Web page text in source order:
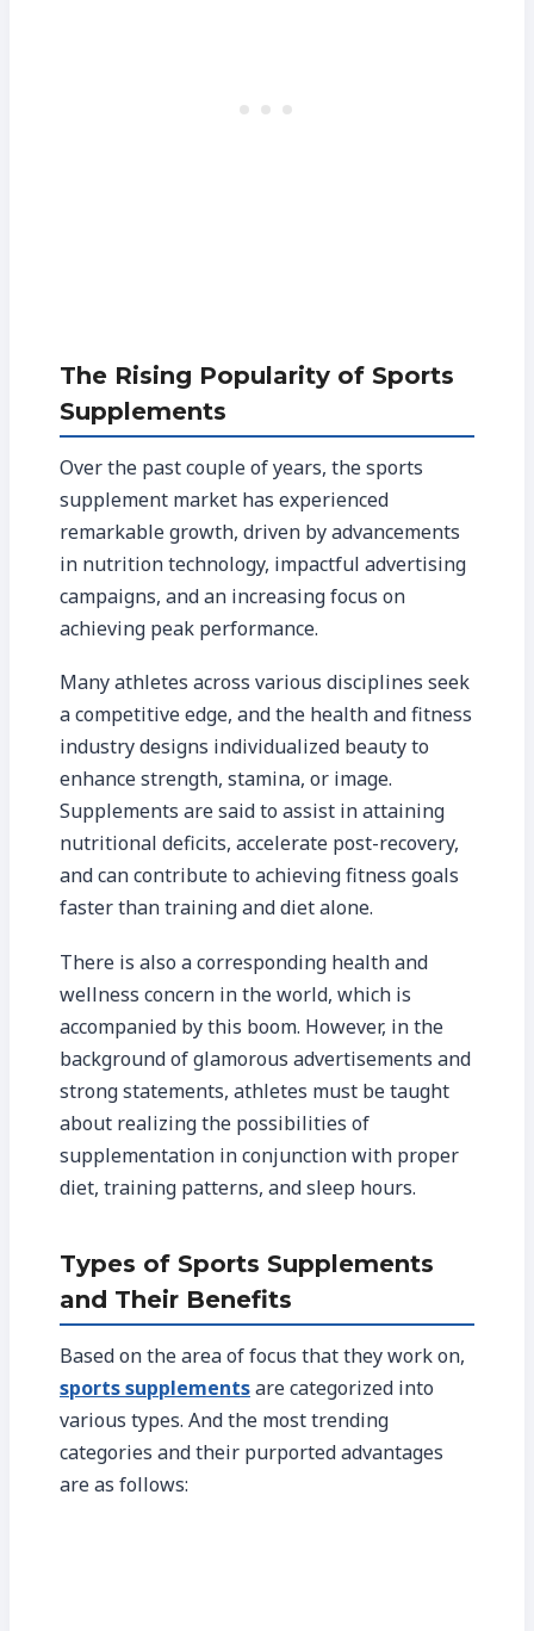
The Rising Popularity of Sports
Supplements
Over the past couple of years, the sports
supplement market has experienced
remarkable growth, driven by advancements
in nutrition technology, impactful advertising
campaigns, and an increasing focus on
achieving peak performance.
Many athletes across various disciplines seek
a competitive edge, and the health and fitness
industry designs individualized beauty to
enhance strength, stamina, or image.
Supplements are said to assist in attaining
nutritional deficits, accelerate post-recovery,
and can contribute to achieving fitness goals
faster than training and diet alone.
There is also a corresponding health and
wellness concern in the world, which is
accompanied by this boom. However, in the
background of glamorous advertisements and
strong statements, athletes must be taught
about realizing the possibilities of
supplementation in conjunction with proper
diet, training patterns, and sleep hours.
Types of Sports Supplements
and Their Benefits
Based on the area of focus that they work on,
sports supplementsare categorized into
various types. And the most trending
categories and their purported advantages
are as follows: